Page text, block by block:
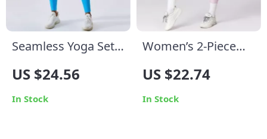
Seamless Yoga Set
US $24.56
In Stock
Women’s 2-Piece
US $22.74
In Stock